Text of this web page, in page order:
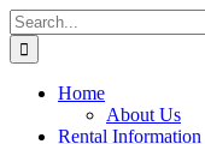
Skip
to
content
Facebook
X
Instagram
Pinterest
Search
for:
Home
About Us
Rental Information